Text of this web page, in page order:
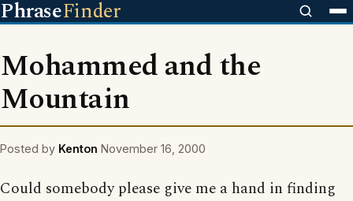
PhraseFinder
Mohammed and the
Mountain
Posted by Kenton November 16, 2000
Could somebody please give me a hand in finding